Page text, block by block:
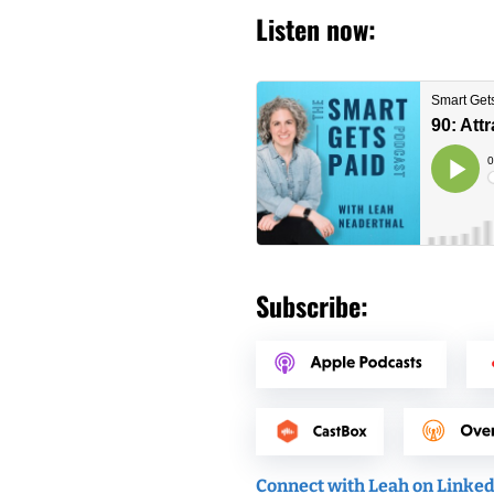
Listen now:
Subscribe:
Connect with Leah on